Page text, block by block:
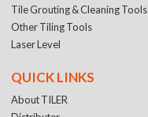
Tile Grouting & Cleaning Tools
Other Tiling Tools
Laser Level
QUICK LINKS
About TILER